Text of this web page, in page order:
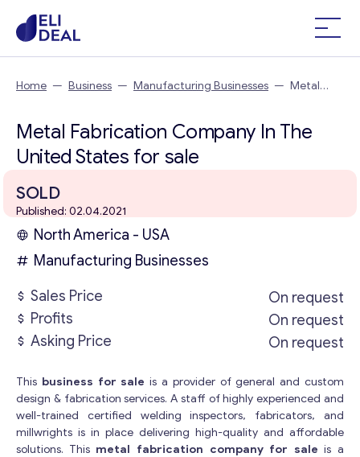
Home — Business — Manufacturing Businesses — Metal
Metal Fabrication Company In The
United States for sale
SOLD
Published: 02.04.2021
North America - USA
Manufacturing Businesses
Sales Price
On request
Profits
On request
Asking Price
On request
This business for sale is a provider of general and custom
design & fabrication services. A staff of highly experienced and
well-trained certified welding inspectors, fabricators, and
millwrights is in place delivering high-quality and affordable
solutions. This metal fabrication company for sale is a